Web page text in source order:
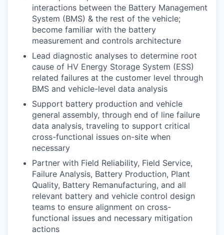
interactions between the Battery Management
System (BMS) & the rest of the vehicle;
become familiar with the battery
measurement and controls architecture
Lead diagnostic analyses to determine root
cause of HV Energy Storage System (ESS)
related failures at the customer level through
BMS and vehicle-level data analysis
Support battery production and vehicle
general assembly, through end of line failure
data analysis, traveling to support critical
cross-functional issues on-site when
necessary
Partner with Field Reliability, Field Service,
Failure Analysis, Battery Production, Plant
Quality, Battery Remanufacturing, and all
relevant battery and vehicle control design
teams to ensure alignment on cross-
functional issues and necessary mitigation
actions